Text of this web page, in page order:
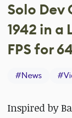
Solo
1942 in a
FPS for
#News #
Inspired by